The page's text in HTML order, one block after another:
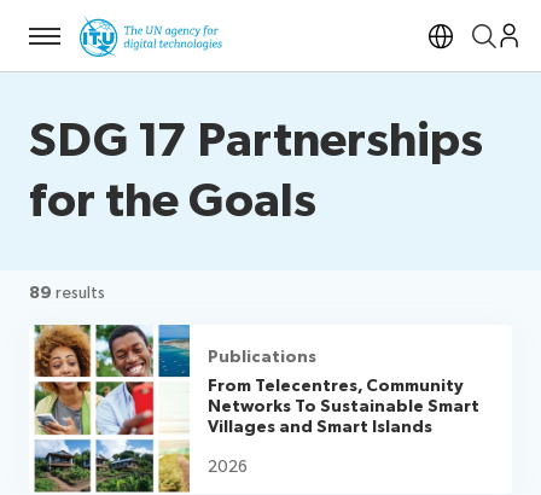
Menu
Open
SDG 17 Partnerships
for the Goals
89 results
Publications
From Telecentres, Community
Networks To Sustainable Smart
Villages and Smart Islands
2026